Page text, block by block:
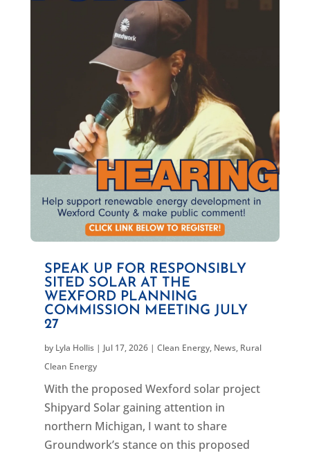
SPEAK UP FOR RESPONSIBLY
SITED SOLAR AT THE
WEXFORD PLANNING
COMMISSION MEETING JULY
27
by Lyla Hollis| Jul 17, 2026| Clean Energy, News, Rural
Clean Energy
With the proposed Wexford solar project
Shipyard Solar gaining attention in
northern Michigan, I want to share
Groundwork’s stance on this proposed